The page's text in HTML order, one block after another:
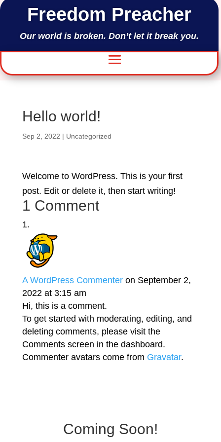
Freedom Preacher
Our world is broken. Don’t let it break you.
Hello world!
Sep 2, 2022 | Uncategorized
Welcome to WordPress. This is your first
post. Edit or delete it, then start writing!
1 Comment
A WordPress Commenter on September 2,
2022 at 3:15 am
Hi, this is a comment.
To get started with moderating, editing, and
deleting comments, please visit the
Comments screen in the dashboard.
Commenter avatars come from Gravatar.
Coming Soon!